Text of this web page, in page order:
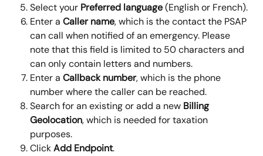
Select your Preferred language (English or French).
Enter a Caller name, which is the contact the PSAP
can call when notified of an emergency. Please
note that this field is limited to 50 characters and
can only contain letters and numbers.
Enter a Callback number, which is the phone
number where the caller can be reached.
Search for an existing or add a new Billing
Geolocation, which is needed for taxation
purposes.
Click Add Endpoint.